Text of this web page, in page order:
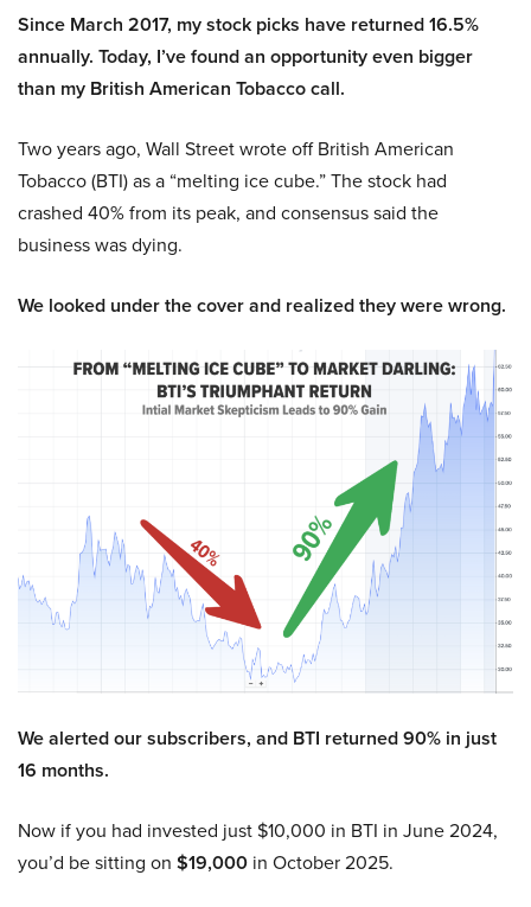
Since March 2017, my stock picks have returned 16.5%
annually. Today, I’ve found an opportunity even bigger
than my British American Tobacco call.
Two years ago, Wall Street wrote off British American
Tobacco (BTI) as a “melting ice cube.” The stock had
crashed 40% from its peak, and consensus said the
business was dying.
We looked under the cover and realized they were wrong.
We alerted our subscribers, and BTI returned 90% in just
16 months.
Now if you had invested just $10,000 in BTI in June 2024,
you’d be sitting on $19,000 in October 2025.